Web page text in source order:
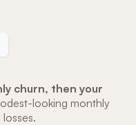
churn, then your
looking monthly